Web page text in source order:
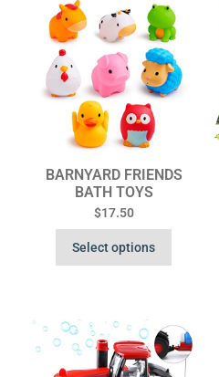
BARNYARD FRIENDS
BATH TOYS
$17.50
Select options